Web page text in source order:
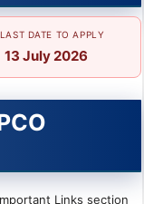
DATE TO APPLY
13 July 2026
Links section